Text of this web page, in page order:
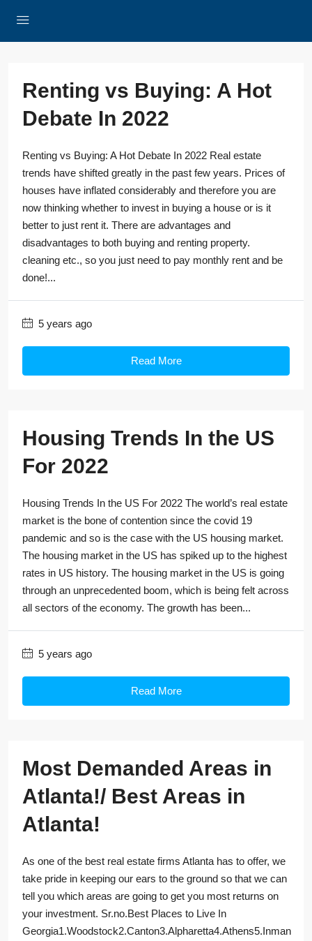
Renting vs Buying: A Hot
Debate In 2022
Renting vs Buying: A Hot Debate In 2022 Real estate
trends have shifted greatly in the past few years. Prices of
houses have inflated considerably and therefore you are
now thinking whether to invest in buying a house or is it
better to just rent it. There are advantages and
disadvantages to both buying and renting property.
cleaning etc., so you just need to pay monthly rent and be
done!...
5 years ago
Read More
Housing Trends In the US
For 2022
Housing Trends In the US For 2022 The world’s real estate
market is the bone of contention since the covid 19
pandemic and so is the case with the US housing market.
The housing market in the US has spiked up to the highest
rates in US history. The housing market in the US is going
through an unprecedented boom, which is being felt across
all sectors of the economy. The growth has been...
5 years ago
Read More
Most Demanded Areas in
Atlanta!/ Best Areas in
Atlanta!
As one of the best real estate firms Atlanta has to offer, we
take pride in keeping our ears to the ground so that we can
tell you which areas are going to get you most returns on
your investment. Sr.no.Best Places to Live In
Georgia1.Woodstock2.Canton3.Alpharetta4.Athens5.Inman